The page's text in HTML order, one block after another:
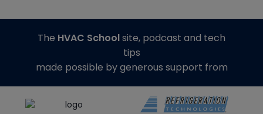
The HVAC Schoolsite, podcast and tech
tips
made possible by generous support from